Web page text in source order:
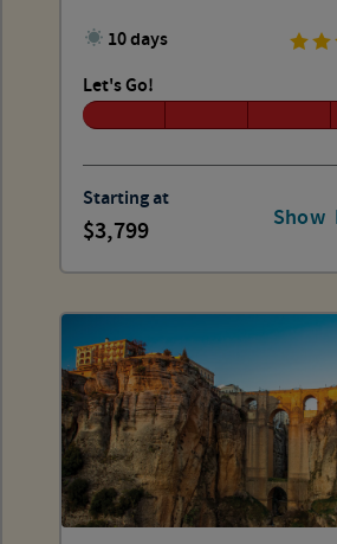
Show
10 days
Let's Go!
Starting at
3,799